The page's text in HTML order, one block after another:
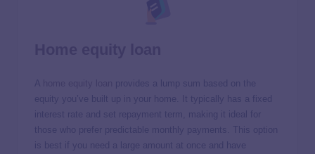
A
provides a lump sum based on the
equity you’ve built up in your home. It typically has a fixed
interest rate and set repayment term, making it ideal for
those who prefer predictable monthly payments. This option
is best if you need a large amount at once and have